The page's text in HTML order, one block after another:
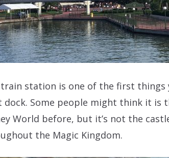
station is one of the first things
dock. Some people might think it is
World before, but it’s not the
the Magic Kingdom.